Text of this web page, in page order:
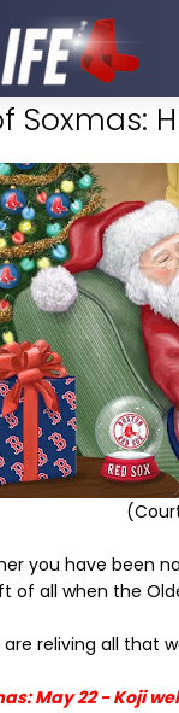
Soxmas:
you have been
of all when the
are reliving all that
May 22 - Koji